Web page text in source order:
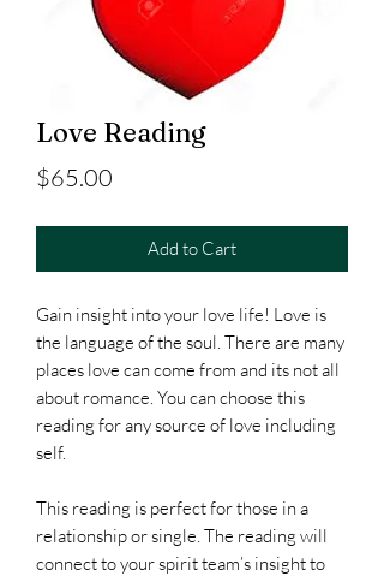
Love Reading
$65.00
Add to Cart
Gain insight into your love life! Love is
the language of the soul. There are many
places love can come from and its not all
about romance. You can choose this
reading for any source of love including
self.
This reading is perfect for those in a
relationship or single. The reading will
connect to your spirit team’s insight to